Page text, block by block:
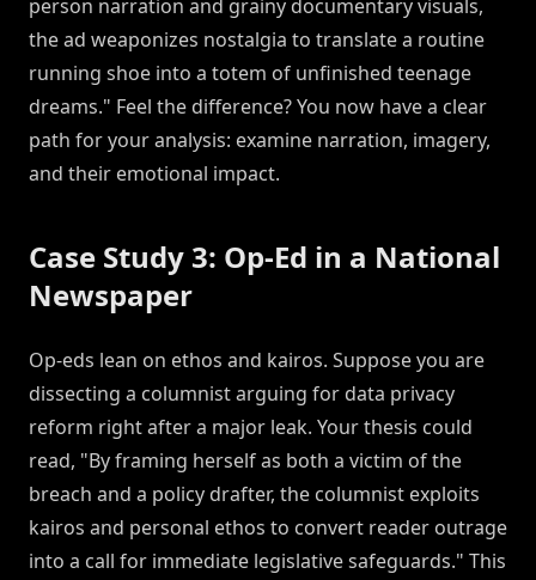
person narration and grainy documentary visuals,
the ad weaponizes nostalgia to translate a routine
running shoe into a totem of unfinished teenage
dreams." Feel the difference? You now have a clear
path for your analysis: examine narration, imagery,
and their emotional impact.
Case Study 3: Op-Ed in a National
Newspaper
Op-eds lean on ethos and kairos. Suppose you are
dissecting a columnist arguing for data privacy
reform right after a major leak. Your thesis could
read, "By framing herself as both a victim of the
breach and a policy drafter, the columnist exploits
kairos and personal ethos to convert reader outrage
into a call for immediate legislative safeguards." This